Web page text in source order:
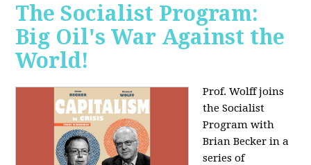
The Socialist Program:
Big Oil's War Against the
World!
Prof. Wolff joins
the Socialist
Program with
Brian Becker in a
series of